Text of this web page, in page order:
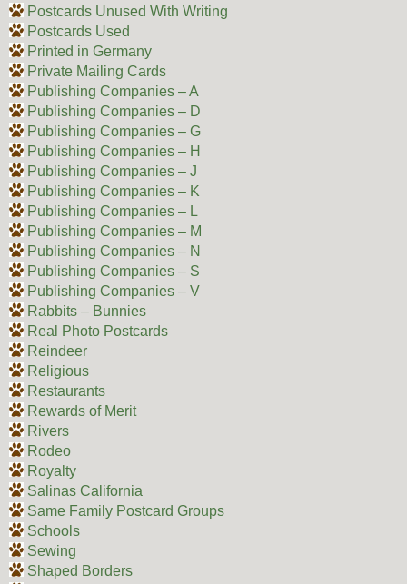
Postcards Unused With Writing
Postcards Used
Printed in Germany
Private Mailing Cards
Publishing Companies – A
Publishing Companies – D
Publishing Companies – G
Publishing Companies – H
Publishing Companies – J
Publishing Companies – K
Publishing Companies – L
Publishing Companies – M
Publishing Companies – N
Publishing Companies – S
Publishing Companies – V
Rabbits – Bunnies
Real Photo Postcards
Reindeer
Religious
Restaurants
Rewards of Merit
Rivers
Rodeo
Royalty
Salinas California
Same Family Postcard Groups
Schools
Sewing
Shaped Borders